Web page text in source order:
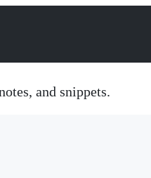
and snippets.